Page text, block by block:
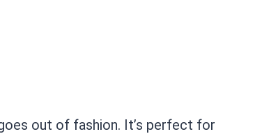
out of fashion. It’s perfect for